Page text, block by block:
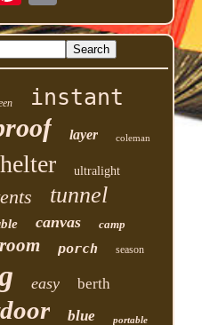
instant
layer coleman
ultralight
tunnel
canvas
camp
room porch season
easy berth
blue portable